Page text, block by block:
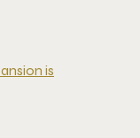
is